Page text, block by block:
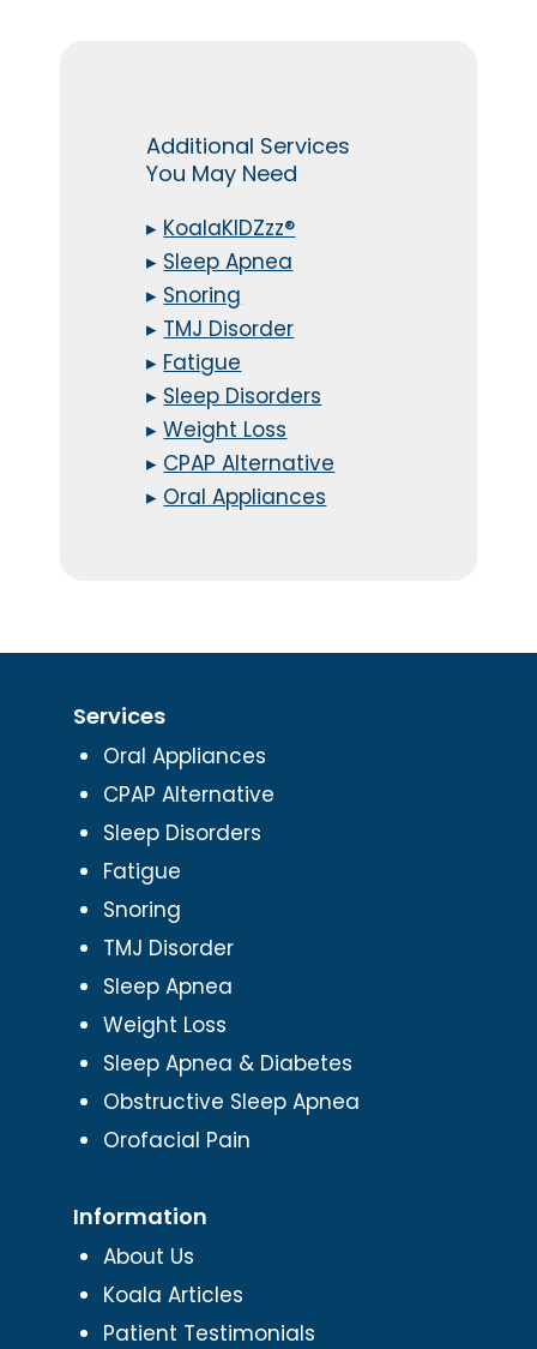
Additional Services
You May Need
▸ KoalaKIDZzz®
▸ Sleep Apnea
▸ Snoring
▸ TMJ Disorder
▸ Fatigue
▸ Sleep Disorders
▸Weight Loss
▸ CPAP Alternative
▸ Oral Appliances
Services
Oral Appliances
CPAP Alternative
Sleep Disorders
Fatigue
Snoring
TMJ Disorder
Sleep Apnea
Weight Loss
Sleep Apnea & Diabetes
Obstructive Sleep Apnea
Orofacial Pain
Information
About Us
Koala Articles
Patient Testimonials